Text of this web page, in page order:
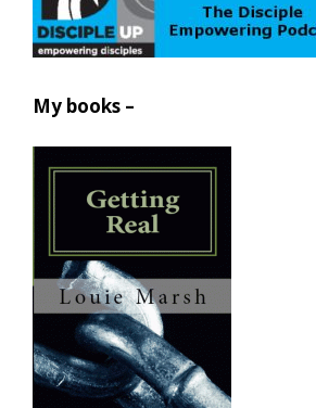
My books –